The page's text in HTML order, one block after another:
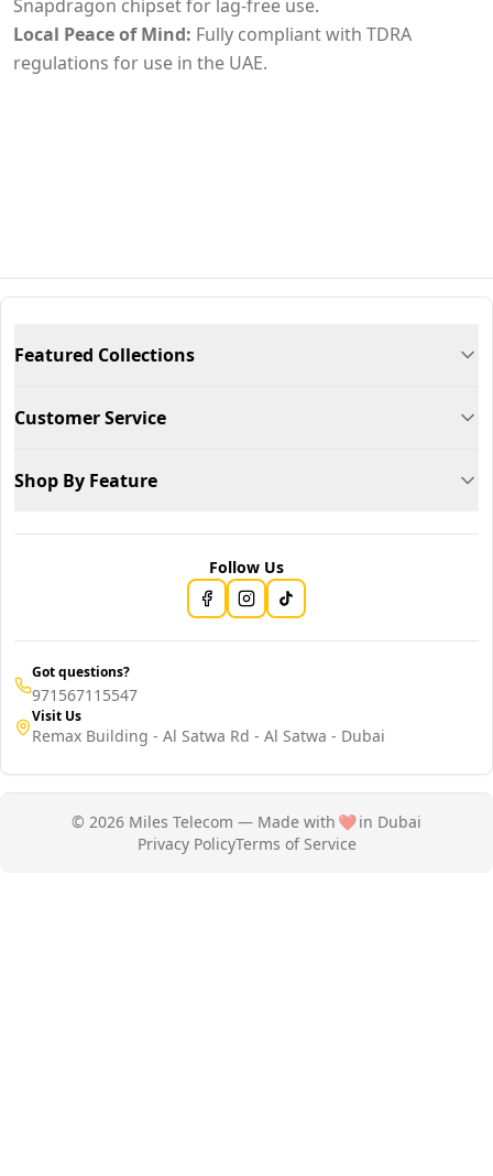
Snapdragon chipset for lag-free use.
Local Peace of Mind: Fully compliant with TDRA
regulations for use in the UAE.
Featured Collections
Customer Service
Shop By Feature
Follow Us
Got questions?
971567115547
Visit Us
Remax Building - Al Satwa Rd - Al Satwa - Dubai
© 2026 Miles Telecom — Made with ❤️in Dubai
Privacy PolicyTerms of Service